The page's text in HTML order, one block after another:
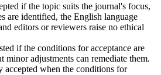
if the topic suits the journal's focus,
are identified, the English language
editors or reviewers raise no ethical
if the conditions for acceptance are
adjustments can remediate them.
accepted when the conditions for